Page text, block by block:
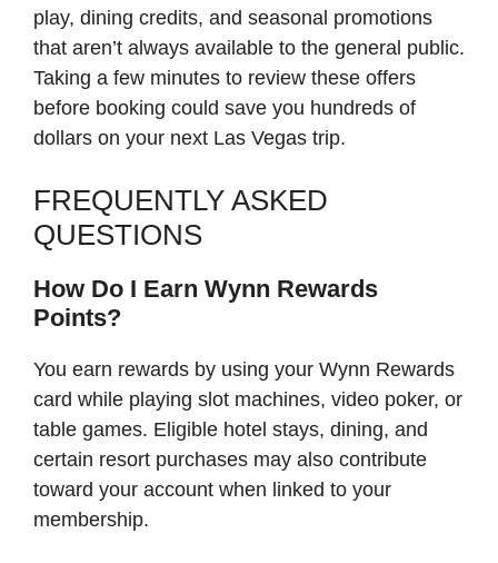
play, dining credits, and seasonal promotions
that aren’t always available to the general public.
Taking a few minutes to review these offers
before booking could save you hundreds of
dollars on your next Las Vegas trip.
FREQUENTLY ASKED
QUESTIONS
How Do I Earn Wynn Rewards
Points?
You earn rewards by using your Wynn Rewards
card while playing slot machines, video poker, or
table games. Eligible hotel stays, dining, and
certain resort purchases may also contribute
toward your account when linked to your
membership.